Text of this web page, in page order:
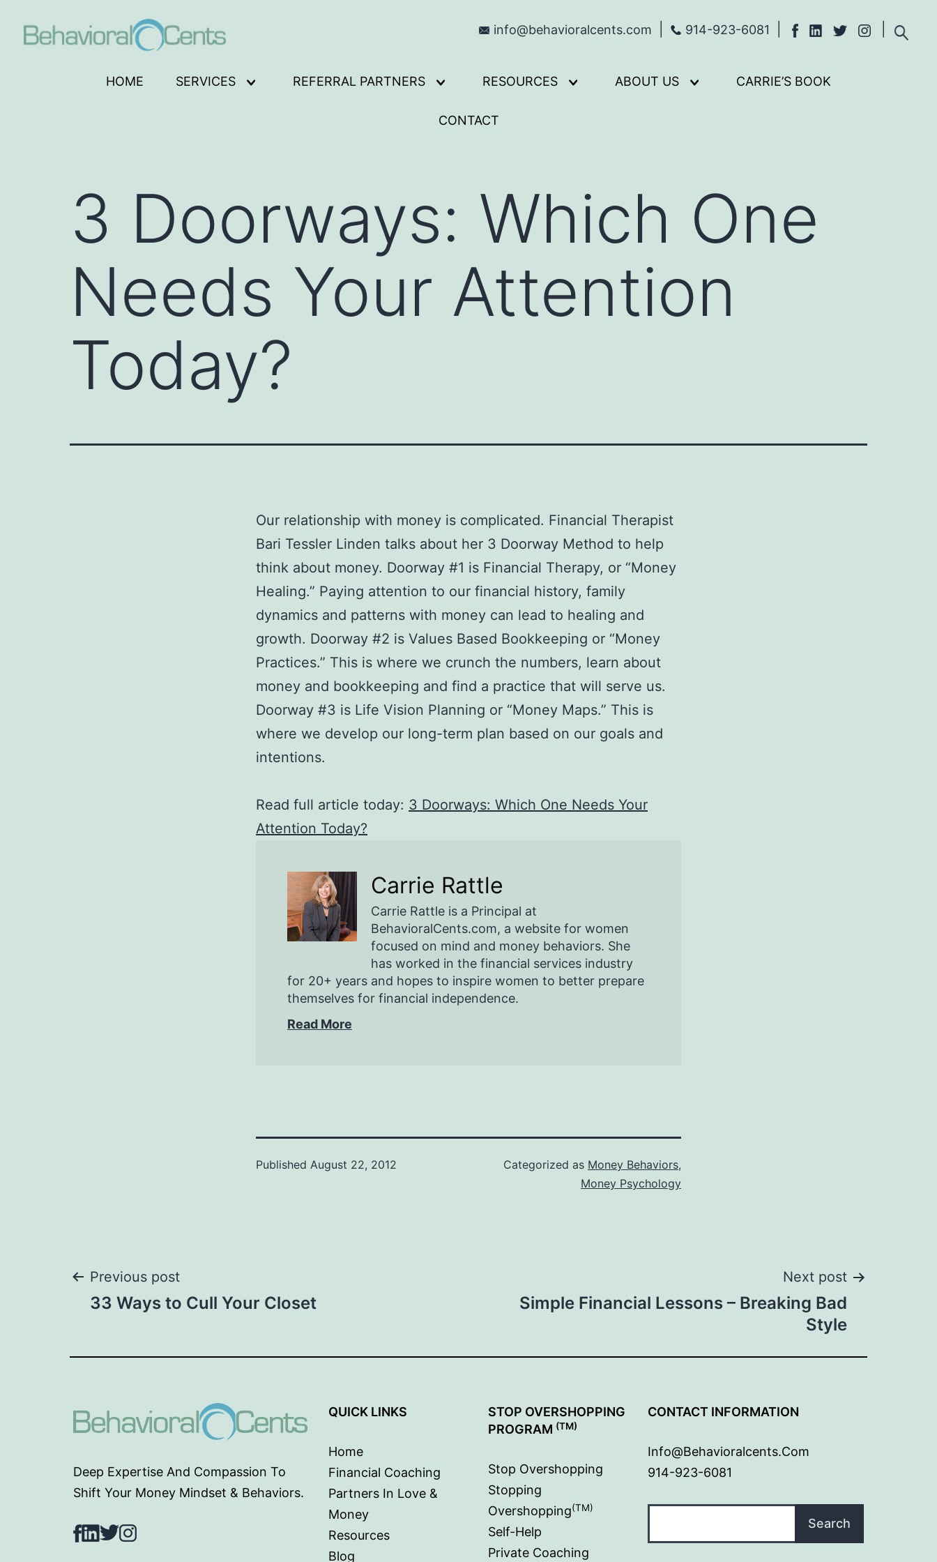
info@behavioralcents.com 914-923-6081
HOME SERVICES
Open
REFERRAL PARTNERS
Open
menu
RESOURCES
Open
ABOUT US
Open
CARRIE’S BOOK
CONTACT
3 Doorways: Which One
Needs Your Attention
Today?
Our relationship with money is complicated. Financial Therapist
Bari Tessler Linden talks about her 3 Doorway Method to help
think about money. Doorway #1 is Financial Therapy, or “Money
Healing.” Paying attention to our financial history, family
dynamics and patterns with money can lead to healing and
growth. Doorway #2 is Values Based Bookkeeping or “Money
Practices.” This is where we crunch the numbers, learn about
money and bookkeeping and find a practice that will serve us.
Doorway #3 is Life Vision Planning or “Money Maps.” This is
where we develop our long-term plan based on our goals and
intentions.
Read full article today: 3 Doorways: Which One Needs Your
Attention Today?
Carrie Rattle
Carrie Rattle is a Principal at
BehavioralCents.com, a website for women
focused on mind and money behaviors. She
has worked in the financial services industry
for 20+ years and hopes to inspire women to better prepare
themselves for financial independence.
Read More
Published August 22, 2012 Categorized as Money Behaviors,
Money Psychology
Post
Previous post
33 Ways to Cull Your Closet
Next post
Simple Financial Lessons – Breaking Bad
Style
Deep Expertise And Compassion To
Shift Your Money Mindset & Behaviors.
Facebook
LinkedIn
TwitterInstagram
QUICK LINKS
Home
Financial Coaching
Partners In Love &
Money
Resources
Blog
STOP OVERSHOPPING
PROGRAM (TM)
Stop Overshopping
Stopping
Overshopping(TM)
Self-Help
Private Coaching
CONTACT INFORMATION
Info@behavioralcents.com
914-923-6081
Search